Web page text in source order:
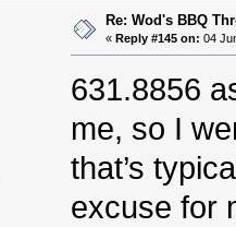
Re: Wod's BBQ
«Reply #145 on: 04
631.8856
me, so I
that’s
excuse for